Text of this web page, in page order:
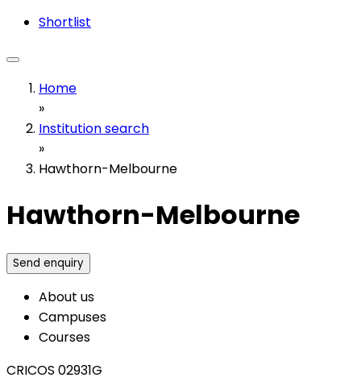
Shortlist
Home
»
Institution search
»
Hawthorn-Melbourne
Hawthorn-Melbourne
Send enquiry
About us
Campuses
Courses
CRICOS 02931G